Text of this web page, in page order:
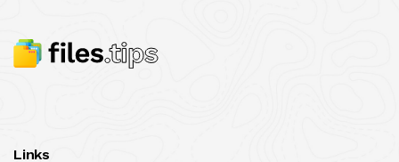
Links